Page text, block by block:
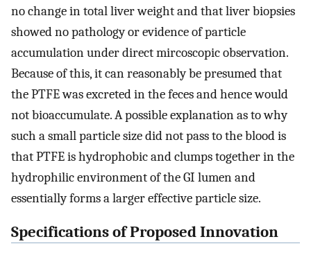
no change in total liver weight and that liver biopsies
showed no pathology or evidence of particle
accumulation under direct mircoscopic observation.
Because of this, it can reasonably be presumed that
the PTFE was excreted in the feces and hence would
not bioaccumulate. A possible explanation as to why
such a small particle size did not pass to the blood is
that PTFE is hydrophobic and clumps together in the
hydrophilic environment of the GI lumen and
essentially forms a larger effective particle size.
Specifications of Proposed Innovation